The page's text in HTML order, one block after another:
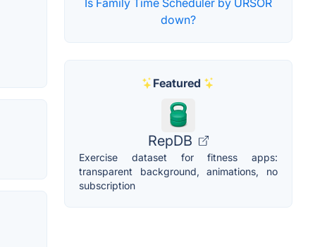
Is Family Time Scheduler by URSOR
down?
Featured
RepDB
Exercise dataset for fitness apps:
transparent background, animations, no
subscription